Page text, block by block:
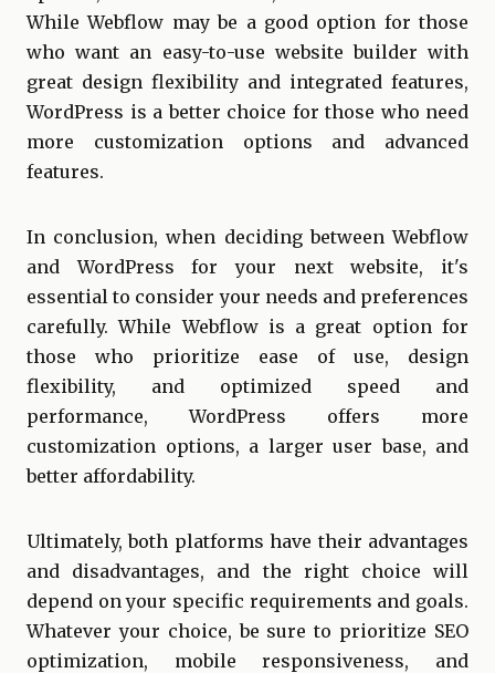
While Webflow may be a good option for those
who want an easy-to-use website builder with
great design flexibility and integrated features,
WordPress is a better choice for those who need
more customization options and advanced
features.
In conclusion, when deciding between Webflow
and WordPress for your next website, it's
essential to consider your needs and preferences
carefully. While Webflow is a great option for
those who prioritize ease of use, design
flexibility, and optimized speed and
performance, WordPress offers more
customization options, a larger user base, and
better affordability.
Ultimately, both platforms have their advantages
and disadvantages, and the right choice will
depend on your specific requirements and goals.
Whatever your choice, be sure to prioritize SEO
optimization, mobile responsiveness, and